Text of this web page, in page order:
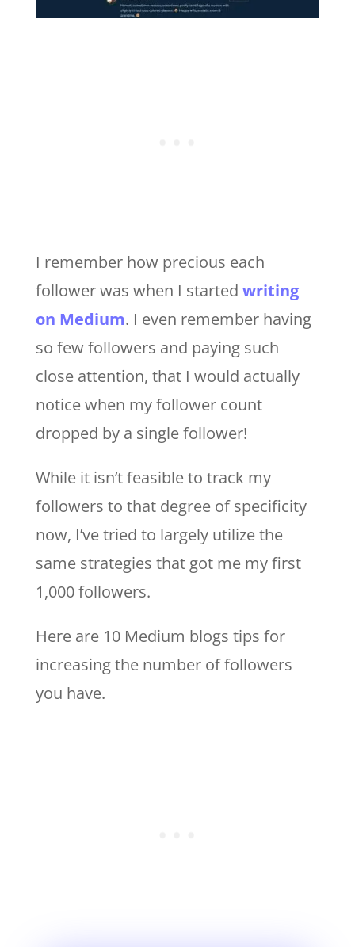
I remember how precious each
follower was when I started writing
on Medium. I even remember having
so few followers and paying such
close attention, that I would actually
notice when my follower count
dropped by a single follower!
While it isn’t feasible to track my
followers to that degree of specificity
now, I’ve tried to largely utilize the
same strategies that got me my first
1,000 followers.
Here are 10 Medium blogs tips for
increasing the number of followers
you have.